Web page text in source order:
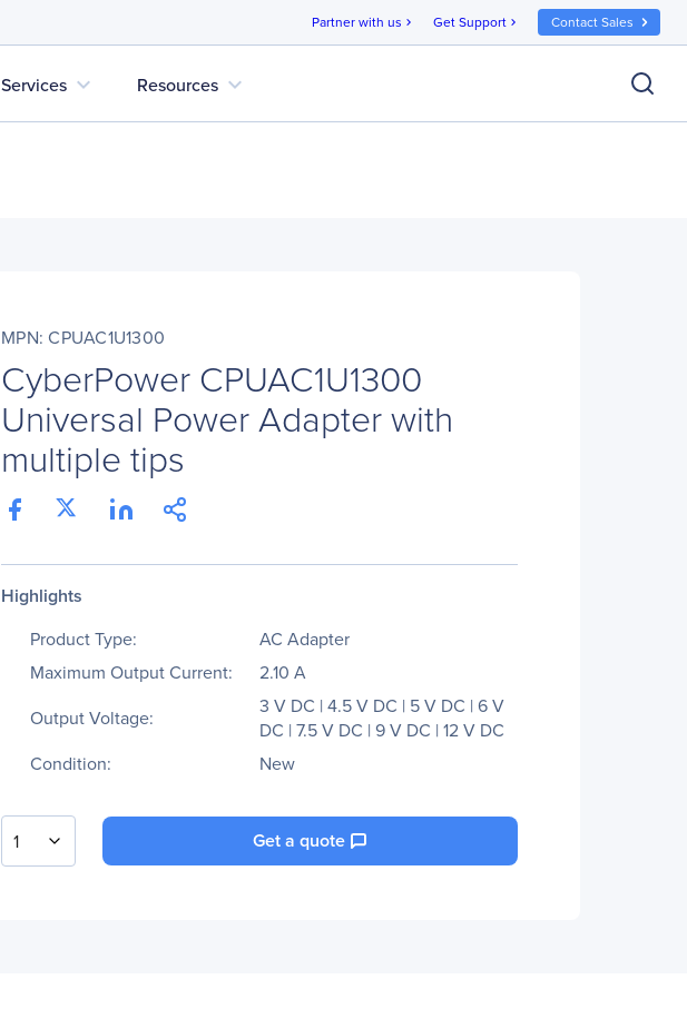
Partner with us chevron_right Get Support chevron_right Contact Sales
Services expand_more Resources expand_more
MPN: CPUAC1U1300
CyberPower CPUAC1U1300
Universal Power Adapter with
multiple tips
Highlights
Product Type:
AC Adapter
Maximum Output Current:
2.10 A
Output Voltage:
3 V DC | 4.5 V DC | 5 V DC | 6 V
DC | 7.5 V DC | 9 V DC | 12 V DC
Condition:
New
1 Get a quote